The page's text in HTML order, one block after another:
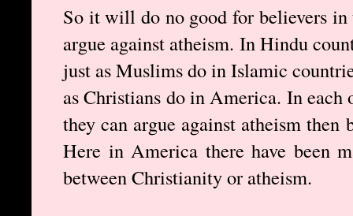
So it will do no good for believers
argue against atheism. In Hindu
just as Muslims do in Islamic
as Christians do in America. In each
they can argue against atheism
Here in America there have been
between Christianity or atheism.